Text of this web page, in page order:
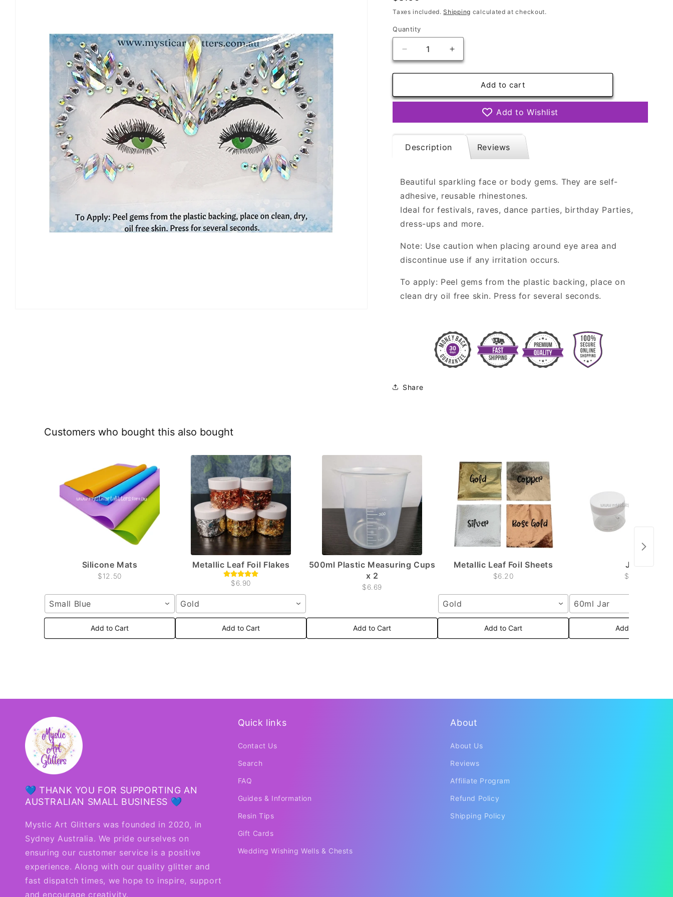
price
Taxes included.Shipping calculated at checkout.
Quantity
Quantity
Decrease
quantity
for
Gems
Increase
quantity
for
Gems
Bewitch
Add to cart
Add to Wishlist
Description Reviews
Beautiful sparkling face or body gems. They are self-
adhesive, reusable rhinestones.
Ideal for festivals, raves, dance parties, birthday Parties,
dress-ups and more.
Note: Use caution when placing around eye area and
discontinue use if any irritation occurs.
To apply: Peel gems from the plastic backing, place on
clean dry oil free skin. Press for several seconds.
Share
Customers who bought this also bought
Silicone Mats
$12.50
Small Blue
Add to Cart
Metallic Leaf Foil Flakes
$6.90
Gold
Add to Cart
500ml Plastic Measuring Cups
x 2
$6.69
Add to Cart
Metallic Leaf Foil Sheets
$6.20
Gold
Add to Cart
Jars
$2.50
60ml Jar
Add to Cart
💙 THANK YOU FOR SUPPORTING AN
AUSTRALIAN SMALL BUSINESS 💙
Mystic Art Glitters was founded in 2020, in
Sydney Australia. We pride ourselves on
ensuring our customer service is a positive
experience. Along with our quality glitter and
fast dispatch times, we hope to inspire, support
and encourage creativity.
Quick links
Contact Us
Search
FAQ
Guides & Information
Resin Tips
Gift Cards
Wedding Wishing Wells & Chests
About
About Us
Reviews
Affiliate Program
Refund Policy
Shipping Policy